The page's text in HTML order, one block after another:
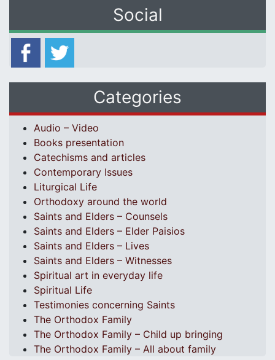
Social
Categories
Audio – Video
Books presentation
Catechisms and articles
Contemporary Issues
Liturgical Life
Orthodoxy around the world
Saints and Elders – Counsels
Saints and Elders – Elder Paisios
Saints and Elders – Lives
Saints and Elders – Witnesses
Spiritual art in everyday life
Spiritual Life
Testimonies concerning Saints
The Orthodox Family
The Orthodox Family – Child up bringing
The Orthodox Family – All about family